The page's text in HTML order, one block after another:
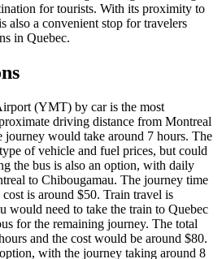
for tourists. With its proximity to
also a convenient stop for travelers
in Quebec.
(YMT) by car is the most
driving distance from Montreal
journey would take around 7 hours. The
of vehicle and fuel prices, but could
the bus is also an option, with daily
to Chibougamau. The journey time
is around $50. Train travel is
would need to take the train to Quebec
for the remaining journey. The total
and the cost would be around $80.
with the journey taking around 8